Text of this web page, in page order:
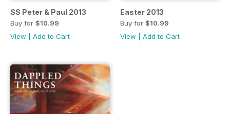
SS Peter & Paul 2013
Buy for $10.99
View
Add to Cart
Easter 2013
Buy for $10.99
View
Add to Cart